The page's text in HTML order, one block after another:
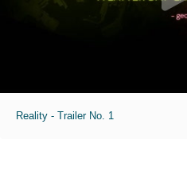
Reality - Trailer No. 1